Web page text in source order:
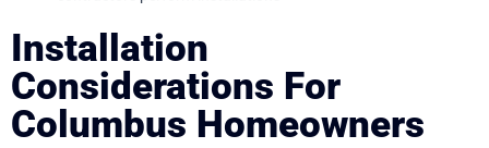
Installation
Considerations For
Columbus Homeowners